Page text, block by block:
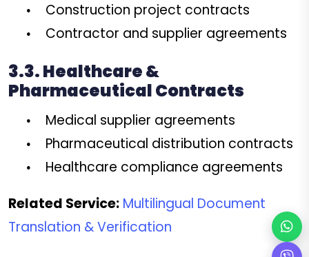
Construction project contracts
Contractor and supplier agreements
3.3. Healthcare &
Pharmaceutical Contracts
Medical supplier agreements
Pharmaceutical distribution contracts
Healthcare compliance agreements
Related Service: Multilingual Document
Translation & Verification